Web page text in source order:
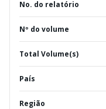
No. do relatório
Nº do volume
Total Volume(s)
País
Região